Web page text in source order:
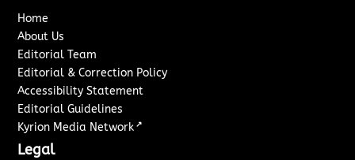
Home
About Us
Editorial Team
Editorial & Correction Policy
Accessibility Statement
Editorial Guidelines
Kyrion Media Network ↗
Legal